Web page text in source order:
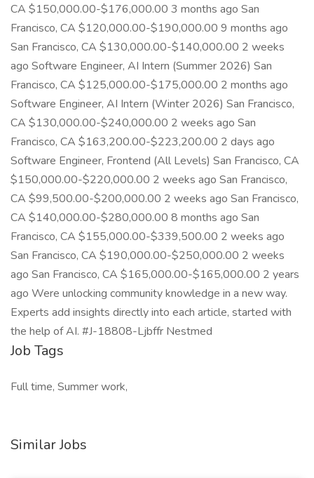
CA $150,000.00-$176,000.00 3 months ago San
Francisco, CA $120,000.00-$190,000.00 9 months ago
San Francisco, CA $130,000.00-$140,000.00 2 weeks
ago Software Engineer, AI Intern (Summer 2026) San
Francisco, CA $125,000.00-$175,000.00 2 months ago
Software Engineer, AI Intern (Winter 2026) San Francisco,
CA $130,000.00-$240,000.00 2 weeks ago San
Francisco, CA $163,200.00-$223,200.00 2 days ago
Software Engineer, Frontend (All Levels) San Francisco, CA
$150,000.00-$220,000.00 2 weeks ago San Francisco,
CA $99,500.00-$200,000.00 2 weeks ago San Francisco,
CA $140,000.00-$280,000.00 8 months ago San
Francisco, CA $155,000.00-$339,500.00 2 weeks ago
San Francisco, CA $190,000.00-$250,000.00 2 weeks
ago San Francisco, CA $165,000.00-$165,000.00 2 years
ago Were unlocking community knowledge in a new way.
Experts add insights directly into each article, started with
the help of AI. #J-18808-Ljbffr Nestmed
Job Tags
Full time, Summer work,
Similar Jobs